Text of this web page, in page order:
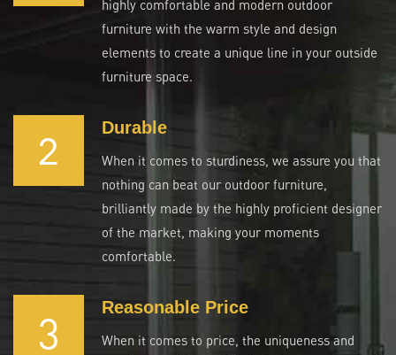
highly comfortable and modern outdoor
furniture with the warm style and design
elements to create a unique line in your outside
furniture space.
2 Durable
When it comes to sturdiness, we assure you that
nothing can beat our outdoor furniture,
brilliantly made by the highly proficient designer
of the market, making your moments
comfortable.
3 Reasonable Price
When it comes to price, the uniqueness and